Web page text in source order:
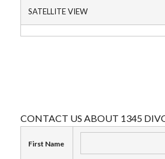
SATELLITE VIEW
CONTACT US ABOUT 1345
First Name